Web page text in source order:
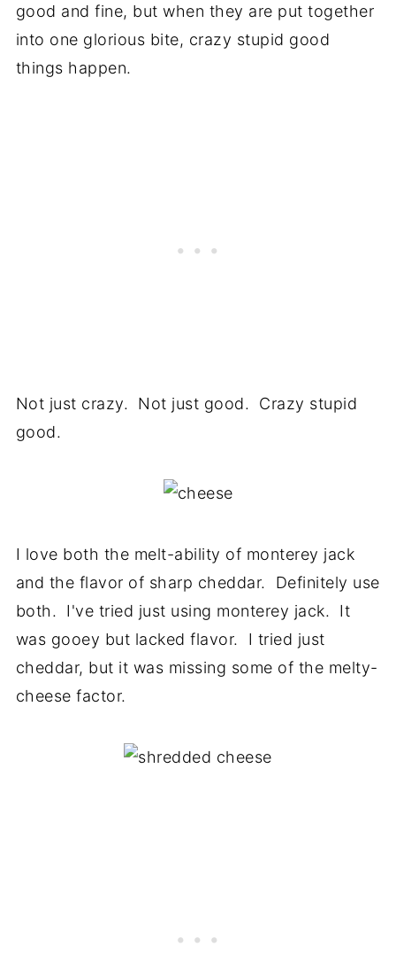
good and fine, but when they are put together
into one glorious bite, crazy stupid good
things happen.
Not just crazy. Not just good. Crazy stupid
good.
I love both the melt-ability of monterey jack
and the flavor of sharp cheddar. Definitely use
both. I've tried just using monterey jack. It
was gooey but lacked flavor. I tried just
cheddar, but it was missing some of the melty-
cheese factor.